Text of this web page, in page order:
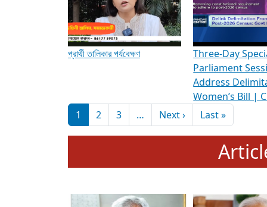
To know more about ADR's role in
Media